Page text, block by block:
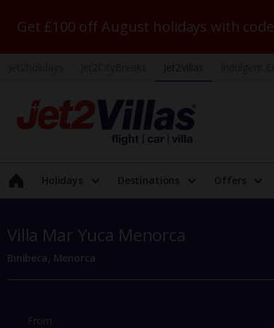
Get £100 off August holidays with code
Holidays Destinations Offers
Villa Mar Yuca Menorca
Binibeca, Menorca
From